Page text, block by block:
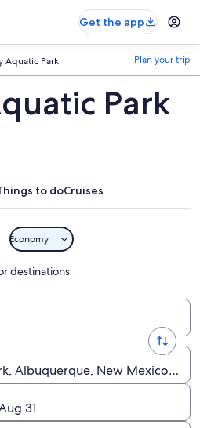
Get the app
Aquatic Park Plan your trip
Park
to doCruises
Economy
destinations
Albuquerque, New Mexico,
31